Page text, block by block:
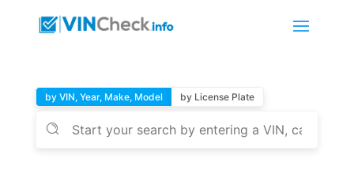
by VIN, Year, Make, Model by License Plate